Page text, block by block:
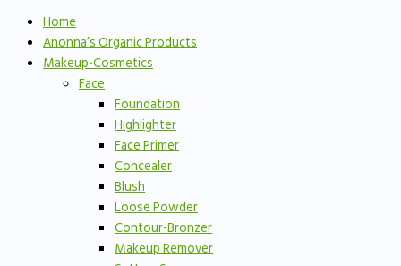
Home
Anonna’s Organic Products
Makeup-Cosmetics
Face
Foundation
Highlighter
Face Primer
Concealer
Blush
Loose Powder
Contour-Bronzer
Makeup Remover